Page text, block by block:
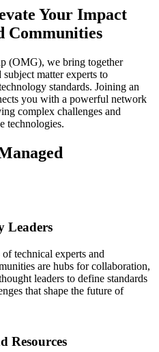
Your Impact
Communities
(OMG), we bring together
matter experts to
standards. Joining an
you with a powerful network
complex challenges and
technologies.
Leaders
technical experts and
are hubs for collaboration,
leaders to define standards
that shape the future of
Resources